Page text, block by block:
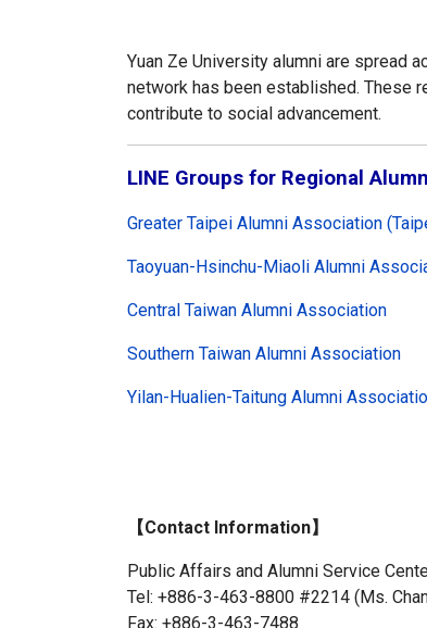
Yuan Ze University alumni are spread
network has been established. These
contribute to social advancement.
LINE Groups for Regional
Greater Taipei Alumni Association
Taoyuan-Hsinchu-Miaoli Alumni
Central Taiwan Alumni Association
Southern Taiwan Alumni Association
Yilan-Hualien-Taitung Alumni
【Contact Information】
Public Affairs and Alumni Service
Tel: +886-3-463-8800 #2214 (Ms.
Fax: +886-3-463-7488